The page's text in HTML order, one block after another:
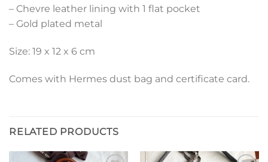
– Chevre leather lining with 1 flat pocket
– Gold plated metal
Size: 19 x 12 x 6 cm
Comes with Hermes dust bag and certificate card.
RELATED PRODUCTS